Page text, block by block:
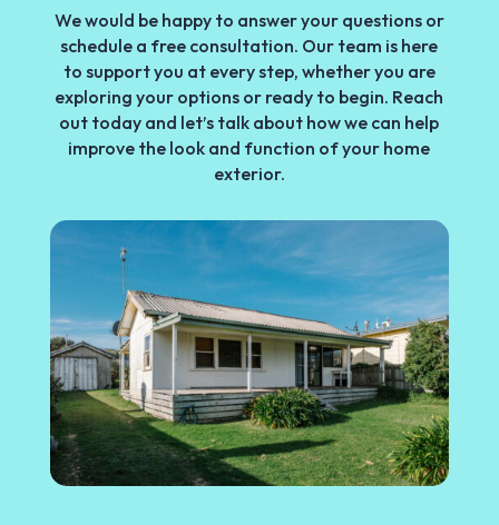
We would be happy to answer your questions or
schedule a free consultation. Our team is here
to support you at every step, whether you are
exploring your options or ready to begin. Reach
out today and let’s talk about how we can help
improve the look and function of your home
exterior.